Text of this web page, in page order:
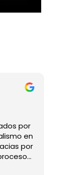
por
en